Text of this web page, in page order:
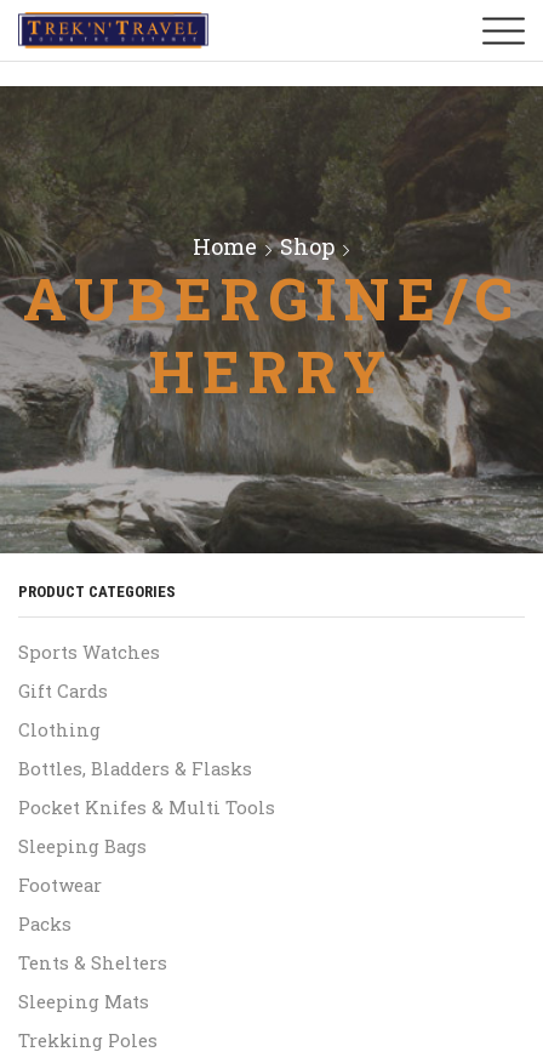
Home Shop
AUBERGINE/C
HERRY
PRODUCT CATEGORIES
Sports Watches
Gift Cards
Clothing
Bottles, Bladders & Flasks
Pocket Knifes & Multi Tools
Sleeping Bags
Footwear
Packs
Tents & Shelters
Sleeping Mats
Trekking Poles